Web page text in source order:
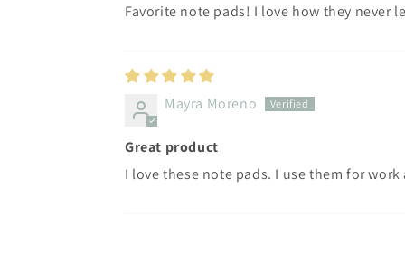
Favorite note pads! I love how they never
Mayra Moreno
Great product
I love these note pads. I use them for work